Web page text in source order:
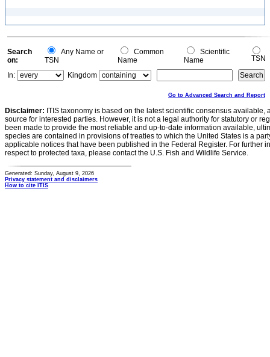
Search
on:
Any Name or
TSN
Common
Name
Scientific
Name
TSN
In:
Kingdom
Go to Advanced Search and Report
Disclaimer: ITIS taxonomy is based on the latest scientific consensus
source for interested parties. However, it is not a legal authority for statutory or
been made to provide the most reliable and up-to-date information available,
species are contained in provisions of treaties to which the United States is a
applicable notices that have been published in the Federal Register. For further
respect to protected taxa, please contact the U.S. Fish and Wildlife Service.
Generated: Sunday, August 9, 2026
Privacy statement and disclaimers
How to cite ITIS